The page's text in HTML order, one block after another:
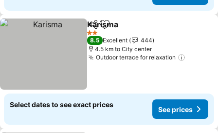
ShareAdd to favorites
Karisma
2 Stars
8.5 Excellent
444
4.5 km to City center
Outdoor terrace for relaxation
Select dates to see exact prices
See prices